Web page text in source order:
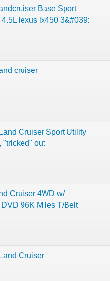
Base Sport
lexus lx450 3&#039;
cruiser
Cruiser Sport Utility
"tricked" out
Cruiser 4WD w/
96K Miles T/Belt
Cruiser